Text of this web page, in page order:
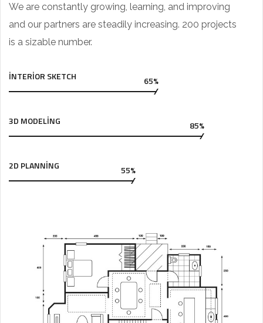
We are constantly growing, learning, and improving
and our partners are steadily increasing. 200 projects
is a sizable number.
INTERIOR SKETCH 65%
3D MODELING 85%
2D PLANNING 55%